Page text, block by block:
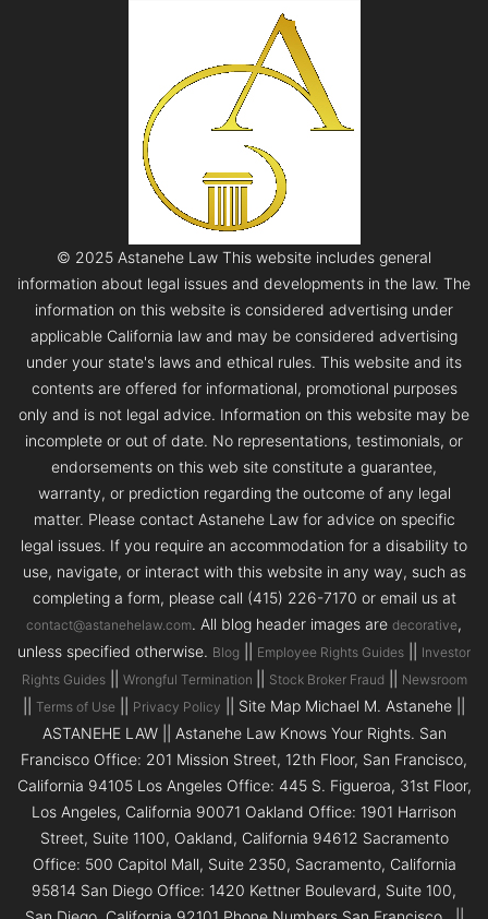
© 2025 Astanehe Law This website includes general
information about legal issues and developments in the law. The
information on this website is considered advertising under
applicable California law and may be considered advertising
under your state's laws and ethical rules. This website and its
contents are offered for informational, promotional purposes
only and is not legal advice. Information on this website may be
incomplete or out of date. No representations, testimonials, or
endorsements on this web site constitute a guarantee,
warranty, or prediction regarding the outcome of any legal
matter. Please contact Astanehe Law for advice on specific
legal issues. If you require an accommodation for a disability to
use, navigate, or interact with this website in any way, such as
completing a form, please call (415) 226-7170 or email us at
contact@astanehelaw.com. All blog header images are decorative,
unless specified otherwise. Blog Employee Rights Guides
Investor
Rights Guides|| Wrongful Termination Stock Broker Fraud Newsroom
Terms of Use Privacy Policy
|| Site Map Michael M. Astanehe ||
ASTANEHE LAW || Astanehe Law Knows Your Rights. San
Francisco Office: 201 Mission Street, 12th Floor, San Francisco,
California 94105 Los Angeles Office: 445 S. Figueroa, 31st Floor,
Los Angeles, California 90071 Oakland Office: 1901 Harrison
Street, Suite 1100, Oakland, California 94612 Sacramento
Office: 500 Capitol Mall, Suite 2350, Sacramento, California
95814 San Diego Office: 1420 Kettner Boulevard, Suite 100,